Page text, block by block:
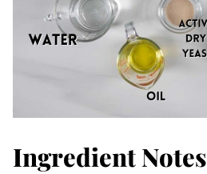
Ingredient Notes